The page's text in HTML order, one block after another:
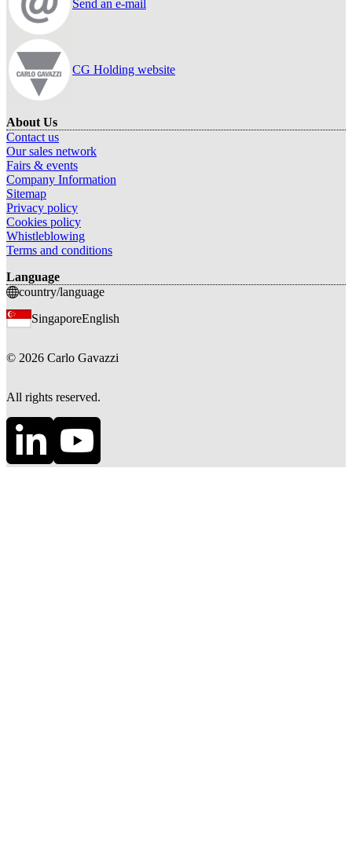
Send an e-mail
CG Holding website
About Us
Contact us
Our sales network
Fairs & events
Company Information
Sitemap
Privacy policy
Cookies policy
Whistleblowing
Terms and conditions
Language
country/language
SingaporeEnglish
© 2026 Carlo Gavazzi
All rights reserved.